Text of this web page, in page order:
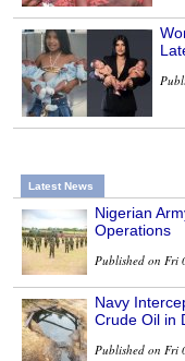
Latest News
Nigerian
Operations
Published on Fri
Navy
Crude Oil in
Published on Fri